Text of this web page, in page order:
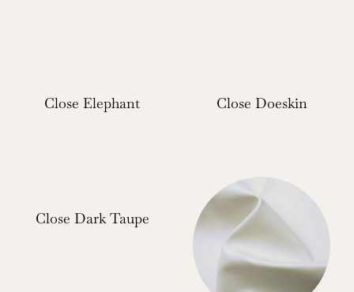
Close Elephant Close Doeskin
Close Dark Taupe